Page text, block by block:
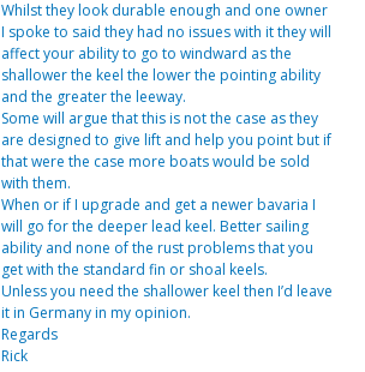
Whilst they look durable enough and one owner
I spoke to said they had no issues with it they will
affect your ability to go to windward as the
shallower the keel the lower the pointing ability
and the greater the leeway.
Some will argue that this is not the case as they
are designed to give lift and help you point but if
that were the case more boats would be sold
with them.
When or if I upgrade and get a newer bavaria I
will go for the deeper lead keel. Better sailing
ability and none of the rust problems that you
get with the standard fin or shoal keels.
Unless you need the shallower keel then I’d leave
it in Germany in my opinion.
Regards
Rick